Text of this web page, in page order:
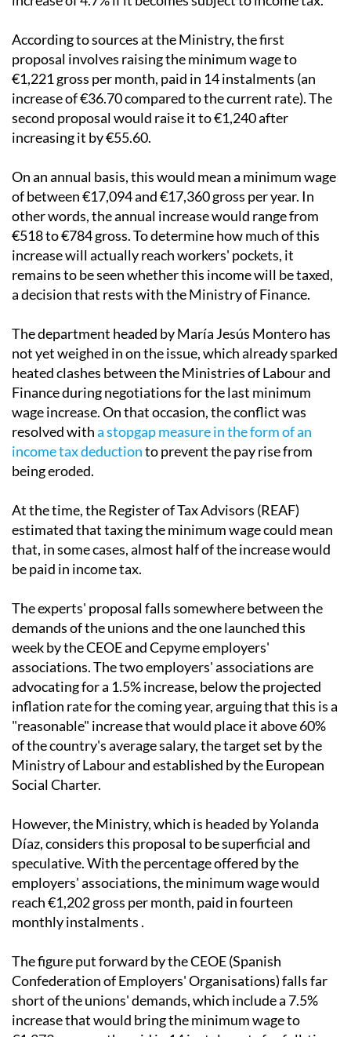
exempt, while the second proposes a slightly higher
According to sources at the Ministry, the first
proposal involves raising the minimum wage to
€1,221 gross per month, paid in 14 instalments (an
increase of €36.70 compared to the current rate). The
second proposal would raise it to €1,240 after
On an annual basis, this would mean a minimum wage
of between €17,094 and €17,360 gross per year. In
other words, the annual increase would range from
€518 to €784 gross. To determine how much of this
increase will actually reach workers' pockets, it
remains to be seen whether this income will be taxed,
The department headed by María Jesús Montero has
not yet weighed in on the issue, which already sparked
heated clashes between the Ministries of Labour and
Finance during negotiations for the last minimum
wage increase. On that occasion, the conflict was
resolved witha stopgap measure in the form of an
income tax deduction
At the time, the Register of Tax Advisors (REAF)
estimated that taxing the minimum wage could mean
that, in some cases, almost half of the increase would
The experts' proposal falls somewhere between the
demands of the unions and the one launched this
week by the CEOE and Cepyme employers'
associations. The two employers' associations are
advocating for a 1.5% increase, below the projected
inflation rate for the coming year, arguing that this is a
"reasonable" increase that would place it above 60%
of the country's average salary, the target set by the
Ministry of Labour and established by the European
However, the Ministry, which is headed by Yolanda
Díaz, considers this proposal to be superficial and
speculative. With the percentage offered by the
employers' associations, the minimum wage would
reach €1,202 gross per month, paid in fourteen
The figure put forward by the CEOE (Spanish
Confederation of Employers' Organisations) falls far
short of the unions' demands, which include a 7.5%